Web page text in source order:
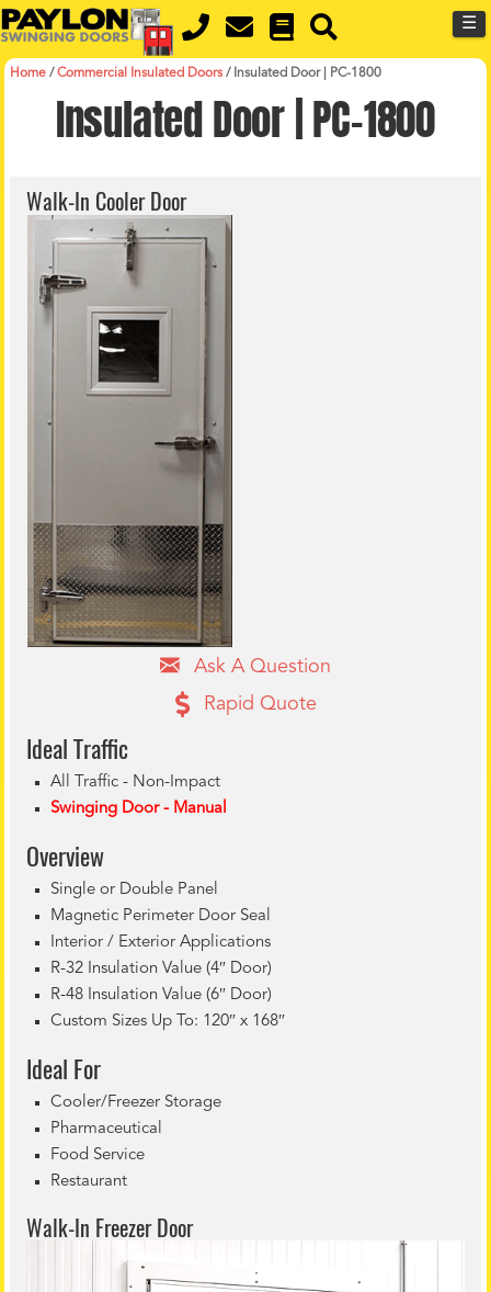
Skip
to
content
☰
Home / Commercial Insulated Doors /Insulated Door | PC-1800
Insulated Door | PC-1800
Walk-In Cooler Door
Ask A Question
Rapid Quote
Ideal Traffic
All Traffic - Non-Impact
Swinging Door - Manual
Overview
Single or Double Panel
Magnetic Perimeter Door Seal
Interior / Exterior Applications
R-32 Insulation Value (4″ Door)
R-48 Insulation Value (6″ Door)
Custom Sizes Up To: 120″ x 168″
Ideal For
Cooler/Freezer Storage
Pharmaceutical
Food Service
Restaurant
Walk-In Freezer Door